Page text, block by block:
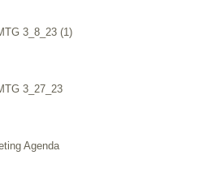
3_8_23 (1)
3_27_23
Agenda